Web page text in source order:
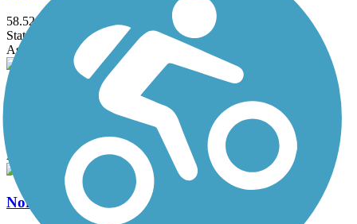
58.52 mi
State: IL
Asphalt, Concrete, Crushed Stone
Millennium Trail (IL)
Asphalt, Concrete, Crushed Stone
North Branch Trail